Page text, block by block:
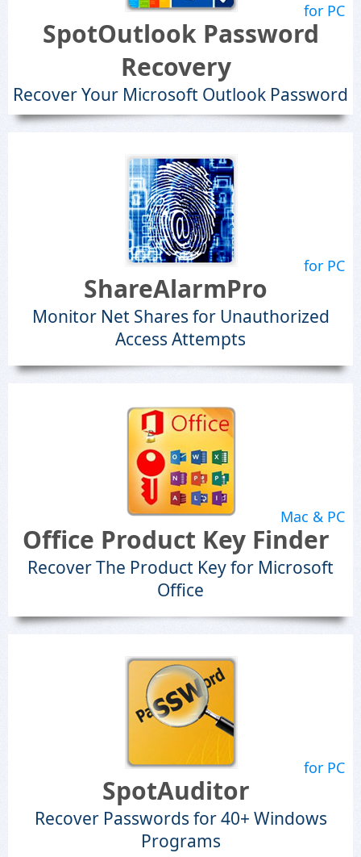
for PC
SpotOutlook Password
Recovery
Recover Your Microsoft Outlook Password
for PC
ShareAlarmPro
Monitor Net Shares for Unauthorized
Access Attempts
Mac & PC
Office Product Key Finder
Recover The Product Key for Microsoft
Office
for PC
SpotAuditor
Recover Passwords for 40+ Windows
Programs